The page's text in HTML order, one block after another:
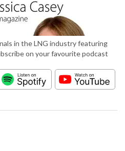
in the LNG industry featuring
on your favourite podcast